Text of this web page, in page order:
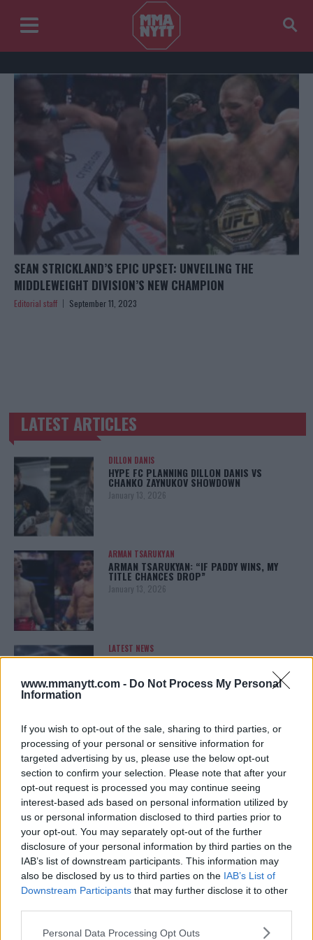
www.mmanytt.com - Do Not Process My Personal
Information
If you wish to opt-out of the sale, sharing to third parties, or
processing of your personal or sensitive information for
targeted advertising by us, please use the below opt-out
section to confirm your selection. Please note that after your
opt-out request is processed you may continue seeing
interest-based ads based on personal information utilized by
us or personal information disclosed to third parties prior to
your opt-out. You may separately opt-out of the further
disclosure of your personal information by third parties on the
IAB’s list of downstream participants. This information may
also be disclosed by us to third parties on the IAB’s List of
Downstream Participants that may further disclose it to other
Please note that this website/app uses one or more Google
Personal Data Processing Opt Outs
SEAN STRICKLAND’S EPIC UPSET: UNVEILING THE
MIDDLEWEIGHT DIVISION’S NEW CHAMPION
Editorial staff September 11, 2023
TRENDING POSTS
LATEST ARTICLES
DILLON DANIS
HYPE FC PLANNING DILLON DANIS VS
CHANKO ZAYNUKOV SHOWDOWN
January 13, 2026
ARMAN TSARUKYAN
ARMAN TSARUKYAN: “IF PADDY WINS, MY
TITLE CHANCES DROP”
January 13, 2026
LATEST NEWS
LEAKED UFC TEXTS REVEAL THE HIDDEN
January 12, 2026
ALEX PEREIRA
KHAMZAT CHIMAEV CHALLENGES ALEX
PEREIRA
January 12, 2026
ISLAM MAKHACHEV
ISLAM MAKHACHEV EYES DOUBLE
CHAMPION STATUS AFTER UFC 315
May 12, 2025
BO NICKAL